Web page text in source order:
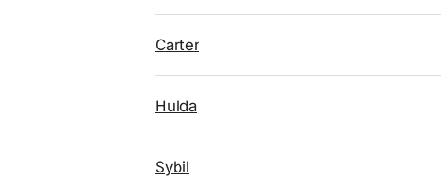
Carter
Hulda
Sybil